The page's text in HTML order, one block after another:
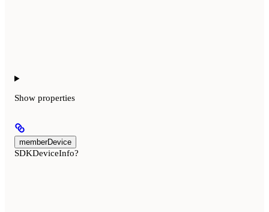
Show properties
memberDevice
SDKDeviceInfo?